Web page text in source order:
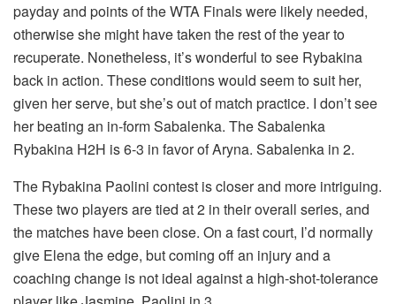
payday and points of the WTA Finals were likely needed,
otherwise she might have taken the rest of the year to
recuperate. Nonetheless, it’s wonderful to see Rybakina
back in action. These conditions would seem to suit her,
given her serve, but she’s out of match practice. I don’t see
her beating an in-form Sabalenka. The Sabalenka
Rybakina H2H is 6-3 in favor of Aryna. Sabalenka in 2.
The Rybakina Paolini contest is closer and more intriguing.
These two players are tied at 2 in their overall series, and
the matches have been close. On a fast court, I’d normally
give Elena the edge, but coming off an injury and a
coaching change is not ideal against a high-shot-tolerance